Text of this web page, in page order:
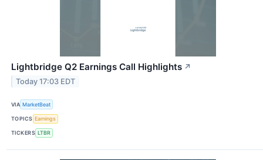
Lightbridge Q2 Earnings Call Highlights ↗
Today 17:03 EDT
VIA MarketBeat
TOPICS Earnings
TICKERS LTBR